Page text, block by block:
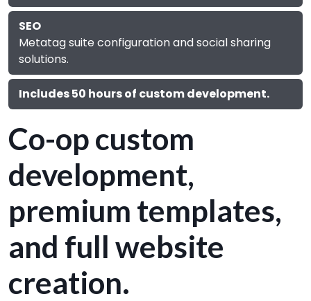
SEO
Metatag suite configuration and social sharing
solutions.
Includes 50 hours of custom development.
Co-op custom
development,
premium templates,
and full website
creation.